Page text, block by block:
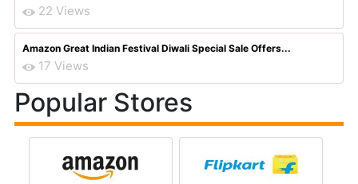
22 Views
Amazon Great Indian Festival Diwali Special Sale Offers...
17 Views
Popular Stores